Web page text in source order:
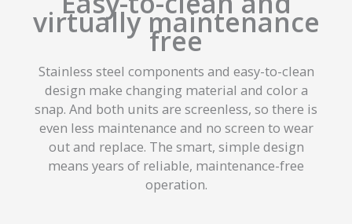
virtually maintenance
free
Stainless steel components and easy-to-clean
design make changing material and color a
snap. And both units are screenless, so there is
even less maintenance and no screen to wear
out and replace. The smart, simple design
means years of reliable, maintenance-free
operation.